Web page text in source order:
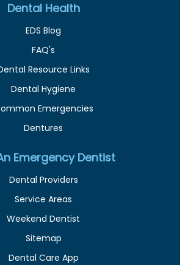
Dental Health
EDS Blog
FAQ's
Resource Links
Dental Hygiene
Emergencies
Dentures
Emergency Dentist
Dental Providers
Service Areas
Weekend Dentist
Sitemap
Dental Care App